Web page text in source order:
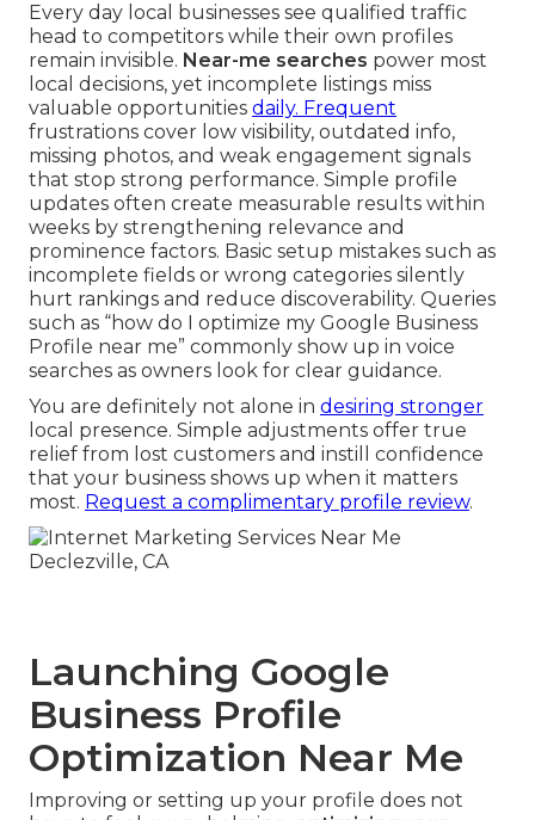
Every day local businesses see qualified traffic
head to competitors while their own profiles
remain invisible. Near-me searches power most
local decisions, yet incomplete listings miss
valuable opportunities daily. Frequent
frustrations cover low visibility, outdated info,
missing photos, and weak engagement signals
that stop strong performance. Simple profile
updates often create measurable results within
weeks by strengthening relevance and
prominence factors. Basic setup mistakes such as
incomplete fields or wrong categories silently
hurt rankings and reduce discoverability. Queries
such as “how do I optimize my Google Business
Profile near me” commonly show up in voice
searches as owners look for clear guidance.
You are definitely not alone in desiring stronger
local presence. Simple adjustments offer true
relief from lost customers and instill confidence
that your business shows up when it matters
most. Request a complimentary profile review.
Launching Google
Business Profile
Optimization Near Me
Improving or setting up your profile does not